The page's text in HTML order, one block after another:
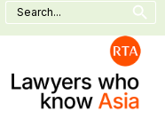
Search
for: